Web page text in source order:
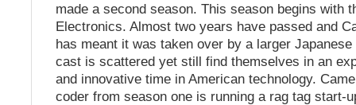
made a second season. This season begins with
Electronics. Almost two years have passed and
has meant it was taken over by a larger
cast is scattered yet still find themselves in an
and innovative time in American technology.
coder from season one is running a rag tag start-